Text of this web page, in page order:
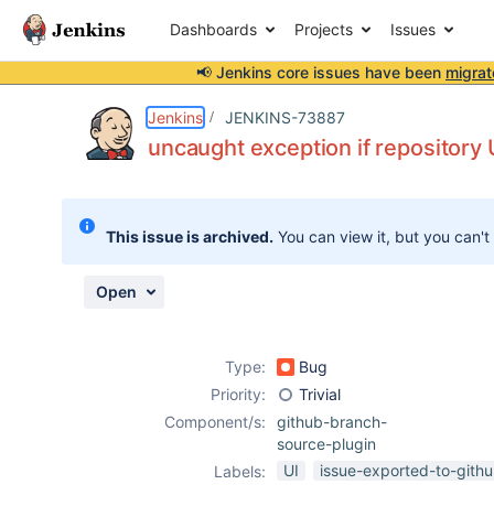
Dashboards Projects Issues
📢 Jenkins core issues have been
Jenkins JENKINS-73887
uncaught exception if repository
This issue is archived. You can view it, but you
Open
Type:
Bug
Priority:
Trivial
Component/s:
github-branch-
source-plugin
Labels:
UI issue-exported-to-